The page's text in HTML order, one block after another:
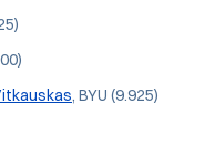
, BYU (9.925)